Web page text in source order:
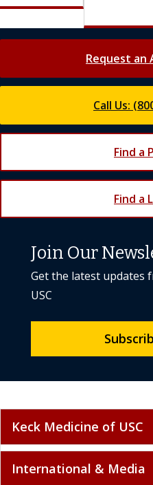
Request an
Call Us:
Find a
Find a
Join Our
Get the latest updates
USC
Keck Medicine of USC
International & Media